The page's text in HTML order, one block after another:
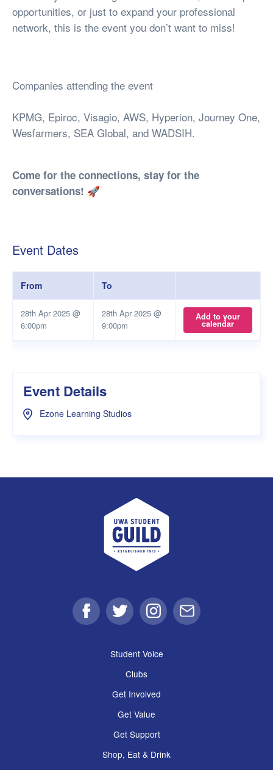
opportunities, or just to expand your professional
network, this is the event you don’t want to miss!
Companies attending the event
KPMG, Epiroc, Visagio, AWS, Hyperion, Journey One,
Wesfarmers, SEA Global, and WADSIH.
Come for the connections, stay for the
conversations! 🚀
Event Dates
From To
28th Apr 2025 @
6:00pm
28th Apr 2025 @
9:00pm
Add to your
calendar
Event Details
Ezone Learning Studios
UWA Student Guild
FacebookTwitter Instagram
Email
Student Voice
Clubs
Get Involved
Get Value
Get Support
Shop, Eat & Drink